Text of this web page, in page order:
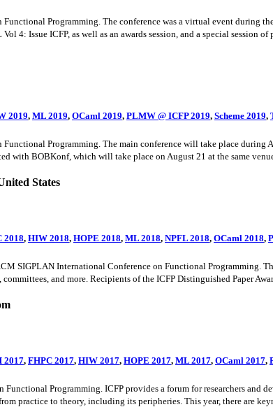
Programming. The conference was a virtual event during
4: Issue ICFP, as well as an awards session, and a special session of
2019, ML 2019, OCaml 2019, PLMW @ ICFP 2019, Scheme 2019,
Programming. The main conference will take place
with BOBKonf, which will take place on August 21 at the same
States
2018, HIW 2018, HOPE 2018, ML 2018, NPFL 2018, OCaml 2018,
SIGPLAN International Conference on Functional Programming.
and more. Recipients of the ICFP Distinguished Paper
2017, FHPC 2017, HIW 2017, HOPE 2017, ML 2017, OCaml 2017,
Programming. ICFP provides a forum for researchers
practice to theory, including its peripheries. This year, there are